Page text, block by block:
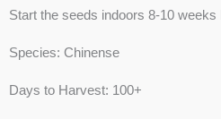
Start the seeds indoors 8-10
Species: Chinense
Days to Harvest: 100+